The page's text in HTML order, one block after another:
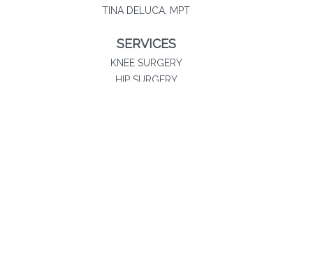
TINA DELUCA, MPT
SERVICES
KNEE SURGERY
HIP SURGERY